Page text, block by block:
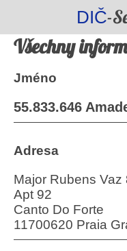
DIČ-
Všechny
Jméno
55.833.646
Adresa
Major Rubens Vaz
Apt 92
Canto Do Forte
11700620 Praia